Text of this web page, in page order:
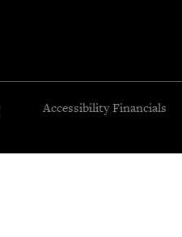
Accessibility Financials